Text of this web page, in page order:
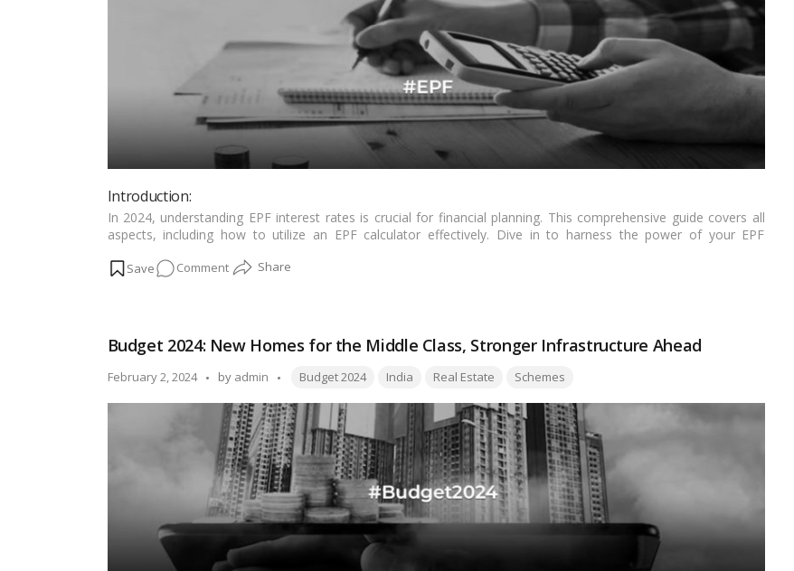
and
Determination
Introduction:
In 2024, understanding EPF interest rates is crucial for financial planning. This comprehensive guide covers all
aspects, including how to utilize an EPF calculator effectively. Dive in to harness the power of your EPF
Commenton
in
2024
How
to
Use
an
EPF
Calculator?
Explained
Budget 2024: New Homes for the Middle Class, Stronger Infrastructure Ahead
February 2, 2024
Posted
by admin Tags:
Budget 2024 India Real Estate Schemes